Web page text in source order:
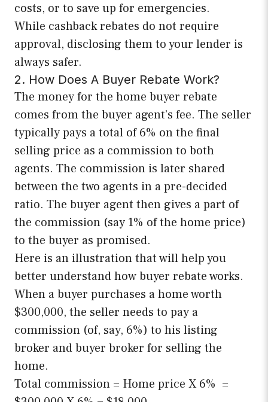
costs, or to save up for emergencies.
While cashback rebates do not require
approval, disclosing them to your lender is
always safer.
2. How Does A Buyer Rebate Work?
The money for the home buyer rebate
comes from the buyer agent’s fee. The seller
typically pays a total of 6% on the final
selling price as a commission to both
agents. The commission is later shared
between the two agents in a pre-decided
ratio. The buyer agent then gives a part of
the commission (say 1% of the home price)
to the buyer as promised.
Here is an illustration that will help you
better understand how buyer rebate works.
When a buyer purchases a home worth
$300,000, the seller needs to pay a
commission (of, say, 6%) to his listing
broker and buyer broker for selling the
home.
Total commission = Home price X 6% =